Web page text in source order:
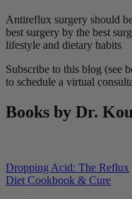
Antireflux surgery should
best surgery by the best
lifestyle and dietary habits
Subscribe to this blog (see
to schedule a virtual
Books by Dr.
Dropping Acid: The Reflux
Diet Cookbook & Cure